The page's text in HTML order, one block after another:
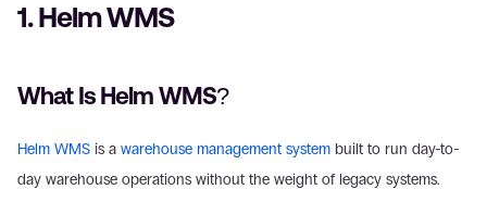
1. Helm WMS
What Is Helm WMS?
Helm WMS is a warehouse management system built to run day-to-
day warehouse operations without the weight of legacy systems.